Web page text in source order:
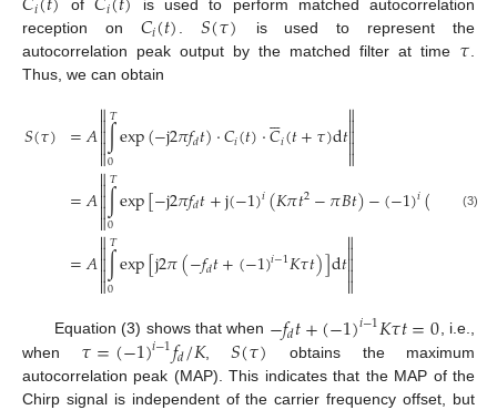
𝑖 of 𝑖
is used to perform matched autocorrelation
reception on 𝐶𝑖(𝑡) .𝑆(𝜏) is used to represent the
autocorrelation peak output by the matched filter at time 𝜏
Thus, we can obtain
𝑆(𝜏) =𝐴

∫
0
𝑇exp(−j2𝜋𝑓𝑑𝑡)⋅𝐶𝑖(𝑡)⋅𝐶

𝑖(𝑡+𝜏)d𝑡




=𝐴

∫
0
𝑇exp[−j2𝜋𝑓𝑑𝑡+j(−1)𝑖(𝐾𝜋𝑡2−𝜋𝐵𝑡)−(−1)𝑖( 𝑡+
=𝐴

∫
0
𝑇exp[j2𝜋(−𝑓𝑑𝑡+(−1)𝑖−1𝐾𝜏𝑡)]d𝑡




(3)
Equation (3) shows that when −𝑓𝑑𝑡+(−1)𝑖−1𝐾𝜏𝑡=0, i.e.,
when 𝜏=(−1)𝑖−1𝑓𝑑/𝐾,𝑆(𝜏) obtains the maximum
autocorrelation peak (MAP). This indicates that the MAP of the
Chirp signal is independent of the carrier frequency offset, but